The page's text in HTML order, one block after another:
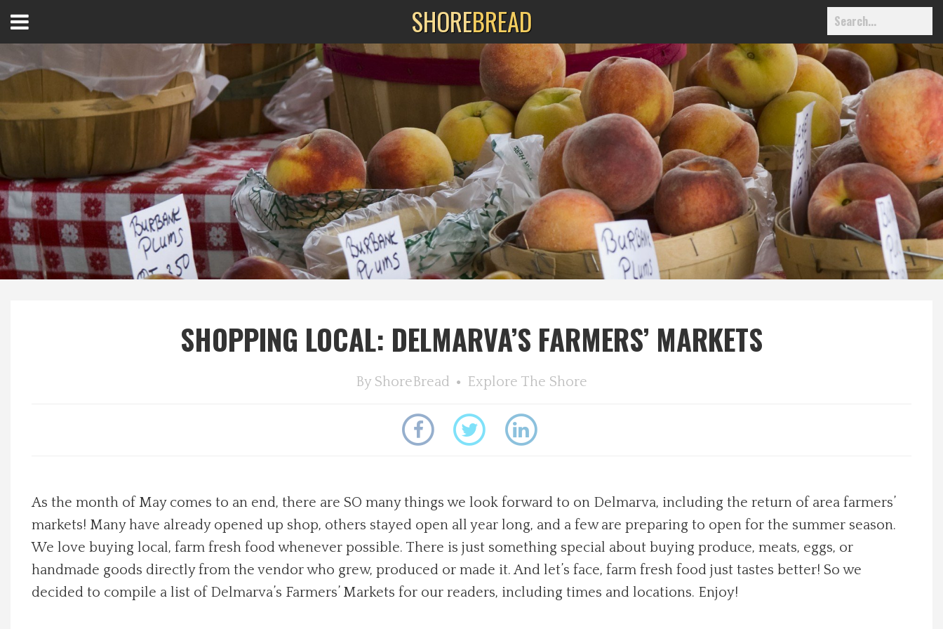
Home
Delmarva Dining
Explore The Shore
Health & Wellness
Calendar
Contact Us
Advertise with us
Menu
SHOREBREAD
SHOPPING LOCAL: DELMARVA’S FARMERS’ MARKETS
By ShoreBread Explore The Shore
As the month of May comes to an end, there are SO many things we look forward to on Delmarva, including the return of area farmers’
markets! Many have already opened up shop, others stayed open all year long, and a few are preparing to open for the summer season.
We love buying local, farm fresh food whenever possible. There is just something special about buying produce, meats, eggs, or
handmade goods directly from the vendor who grew, produced or made it. And let’s face, farm fresh food just tastes better! So we
decided to compile a list of Delmarva’s Farmers’ Markets for our readers, including times and locations. Enjoy!